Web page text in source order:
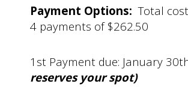
Payment Options: Total
4 payments of $262.50
1st Payment due: January
reserves your spot)